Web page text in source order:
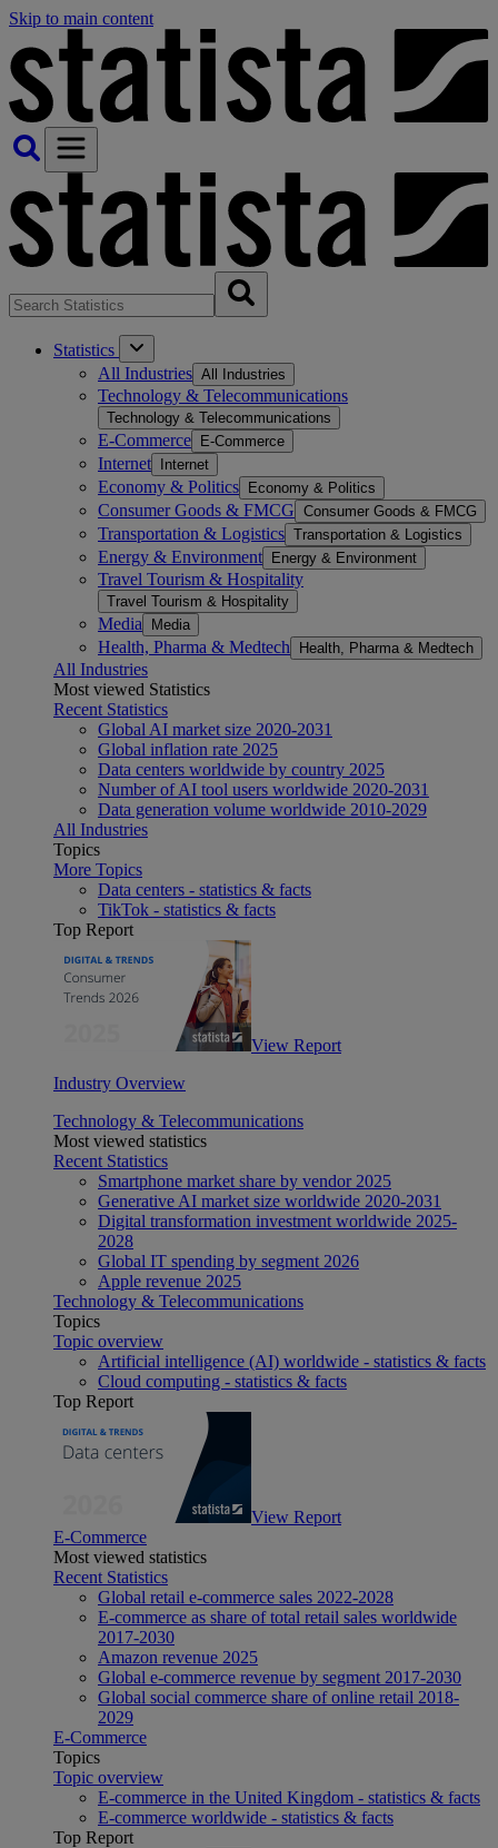
Skip to main content
Statistics
All Industries All Industries
Technology & Telecommunications
Technology & Telecommunications
E-Commerce E-Commerce
Internet Internet
Economy & Politics Economy & Politics
Consumer Goods & FMCG Consumer Goods & FMCG
Transportation & Logistics Transportation & Logistics
Energy & Environment Energy & Environment
Travel Tourism & Hospitality
Travel Tourism & Hospitality
Media Media
Health, Pharma & Medtech Health, Pharma & Medtech
All Industries
Most viewed Statistics
Recent Statistics
Global AI market size 2020-2031
Global inflation rate 2025
Data centers worldwide by country 2025
Number of AI tool users worldwide 2020-2031
Data generation volume worldwide 2010-2029
All Industries
Topics
More Topics
Data centers - statistics & facts
TikTok - statistics & facts
Top Report
View Report
Industry Overview
Technology & Telecommunications
Most viewed statistics
Recent Statistics
Smartphone market share by vendor 2025
Generative AI market size worldwide 2020-2031
Digital transformation investment worldwide 2025-
2028
Global IT spending by segment 2026
Apple revenue 2025
Technology & Telecommunications
Topics
Topic overview
Artificial intelligence (AI) worldwide - statistics & facts
Cloud computing - statistics & facts
Top Report
View Report
E-Commerce
Most viewed statistics
Recent Statistics
Global retail e-commerce sales 2022-2028
E-commerce as share of total retail sales worldwide
2017-2030
Amazon revenue 2025
Global e-commerce revenue by segment 2017-2030
Global social commerce share of online retail 2018-
2029
E-Commerce
Topics
Topic overview
E-commerce in the United Kingdom - statistics & facts
E-commerce worldwide - statistics & facts
Top Report